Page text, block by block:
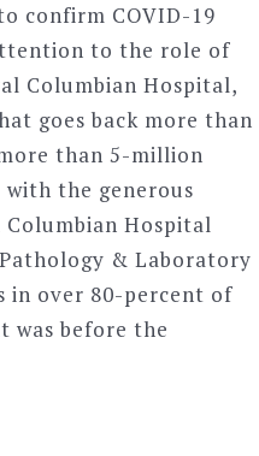
confirm COVID-19
to the role of
Columbian Hospital,
goes back more than
than 5-million
the generous
Hospital
& Laboratory
in over 80-percent of
was before the